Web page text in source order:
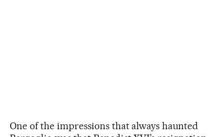
One of the impressions that always haunted